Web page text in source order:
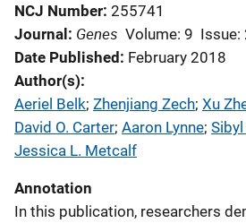
NCJ Number 255741
Journal Genes Volume: 9 Issue:
Date Published February 2018
Author(s)
Aeriel Belk; Zhenjiang Zech; Xu
David O. Carter; Aaron Lynne;
Jessica L. Metcalf
Annotation
In this publication, researchers